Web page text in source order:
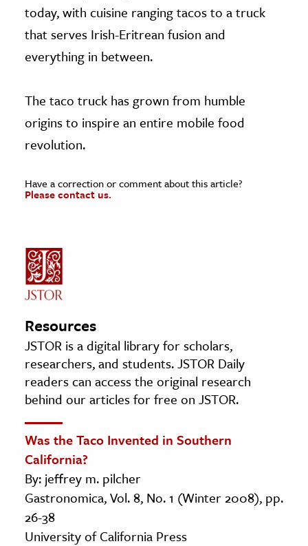
today, with cuisine ranging tacos to a truck
that serves Irish-Eritrean fusion and
everything in between.
The taco truck has grown from humble
origins to inspire an entire mobile food
revolution.
Have a correction or comment about this article?
Please contact us.
Resources
JSTOR is a digital library for scholars,
researchers, and students. JSTOR Daily
readers can access the original research
behind our articles for free on JSTOR.
Was the Taco Invented in Southern
California?
By: jeffrey m. pilcher
Gastronomica, Vol. 8, No. 1 (Winter 2008), pp.
26-38
University of California Press